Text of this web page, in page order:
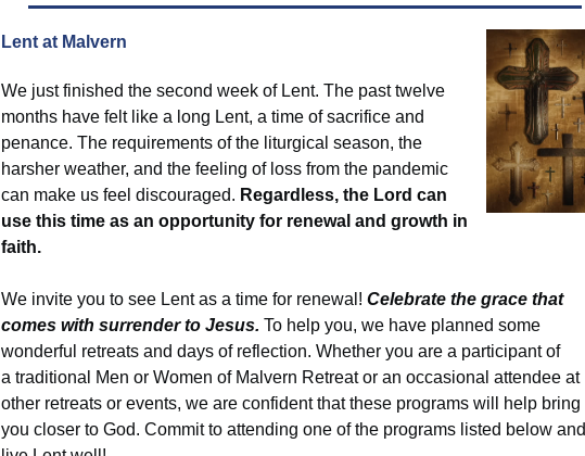
Lent at Malvern
We just finished the second week of Lent. The past twelve
months have felt like a long Lent, a time of sacrifice and
penance. The requirements of the liturgical season, the
harsher weather, and the feeling of loss from the pandemic
can make us feel discouraged. Regardless, the Lord can
use this time as an opportunity for renewal and growth in
faith.
We invite you to see Lent as a time for renewal! Celebrate the grace that
comes with surrender to Jesus. To help you, we have planned some
wonderful retreats and days of reflection. Whether you are a participant of
a traditional Men or Women of Malvern Retreat or an occasional attendee at
other retreats or events, we are confident that these programs will help bring
you closer to God. Commit to attending one of the programs listed below and